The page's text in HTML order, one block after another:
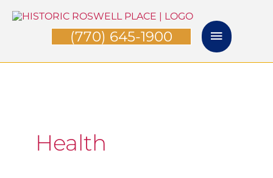
Skip
Main
Menu
(770) 645-1900
Health